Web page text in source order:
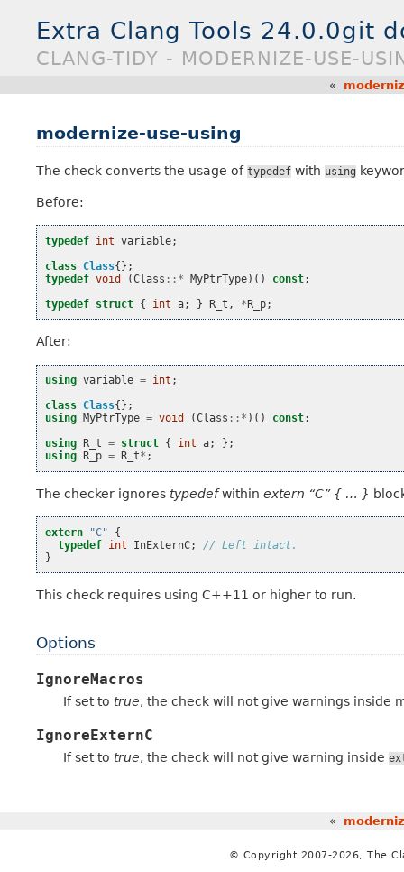
Extra Clang Tools 24.0.0git
CLANG-TIDY - MODERNIZE-USE-
«
modernize-use-using
The check converts the usage of typedef with using
Before:
typedef int variable;
class Class{};
typedef void (Class ::* MyPtrType)() const;
typedef struct { int a; } R_t , *R_p;
After:
using variable = int ;
class Class{};
using MyPtrType = void (Class ::* )() const;
using
R_t = struct { int a;
};
using
R_p = R_t* ;
The checker ignores typedefwithin extern “C” { … }
extern "C"
{
typedef int InExternC;
// Left intact.
}
This check requires using C++11 or higher to run.
Options
IgnoreMacros
If set to true, the check will not give warnings inside
IgnoreExternC
If set to true, the check will not give warning inside
«
© Copyright 2007-2026, The